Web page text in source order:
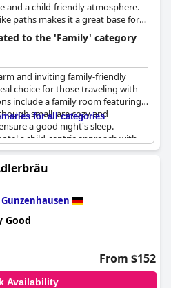
and a child-friendly atmosphere.
paths makes it a great base for
to the 'Family' category
and inviting family-friendly
choice for those traveling with
include a family room featuring
small, are cozy and
a good night's sleep.
child-centric approach with
and cakes for breakfast
guests.
to an extremely friendly
warmly, adding to the
Culinary offerings such as the
positive mentions and the good
by guests. This hotel proves
families seeking a pleasant and
for all categories
Gunzenhausen
Good
From $152
Availability